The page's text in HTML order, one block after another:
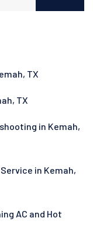
TX
TX
in Kemah,
in Kemah,
AC and Hot